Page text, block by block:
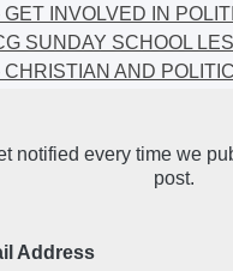
GET INVOLVED IN
SUNDAY SCHOOL
CHRISTIAN AND
FAITH AND THE
PROCESS
notified every time we
post.
Address